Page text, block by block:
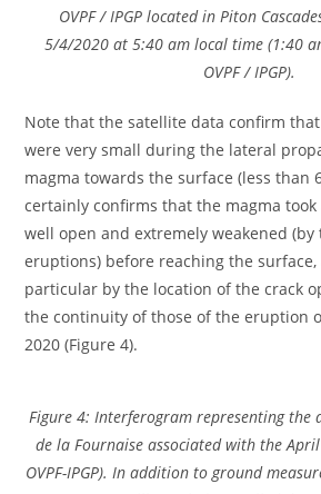
OVPF / IPGP located in Piton
5/4/2020 at 5:40 am local time (1:40
OVPF / IPGP).
Note that the satellite data confirm
were very small during the lateral
magma towards the surface (less than
certainly confirms that the magma
well open and extremely weakened (by
eruptions) before reaching the surface,
particular by the location of the crack
the continuity of those of the eruption
2020 (Figure 4).
Figure 4: Interferogram representing the
de la Fournaise associated with the
OVPF-IPGP). In addition to ground